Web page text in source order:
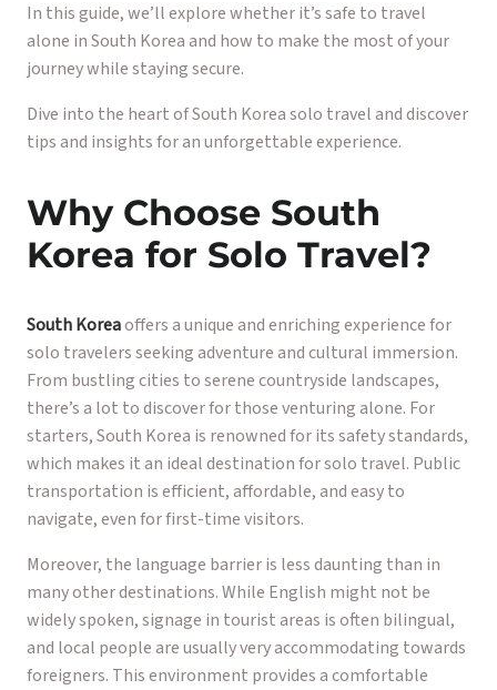
In this guide, we’ll explore whether it’s safe to travel
alone in South Korea and how to make the most of your
journey while staying secure.
Dive into the heart of South Korea solo travel and discover
tips and insights for an unforgettable experience.
Why Choose South
Korea for Solo Travel?
South Koreaoffers a unique and enriching experience for
solo travelers seeking adventure and cultural immersion.
From bustling cities to serene countryside landscapes,
there’s a lot to discover for those venturing alone. For
starters, South Korea is renowned for its safety standards,
which makes it an ideal destination for solo travel. Public
transportation is efficient, affordable, and easy to
navigate, even for first-time visitors.
Moreover, the language barrier is less daunting than in
many other destinations. While English might not be
widely spoken, signage in tourist areas is often bilingual,
and local people are usually very accommodating towards
foreigners. This environment provides a comfortable